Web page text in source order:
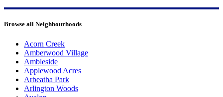
Browse all Neighbourhoods
Acorn Creek
Amberwood Village
Ambleside
Applewood Acres
Arbeatha Park
Arlington Woods